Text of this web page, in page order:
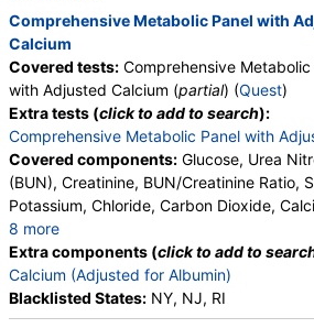
Promyelocytes, Absolute Promyelocytes,
Neutrophils, Lymphocytes, Reactive
Absolute Lymphocytes, Monocytes,
Monocytes, Eosinophils, Absolute
Basophils, Absolute Basophils, Blasts,
Blasts, Nucleated RBC, Absolute
Comment(S), MPV
Comprehensive Metabolic Panel with
Calcium
Covered tests: Comprehensive Metabolic
with Adjusted Calcium (partial) (Quest)
Extra tests (click to add to search):
Comprehensive Metabolic Panel with
Covered components: Glucose, Urea
(BUN), Creatinine, BUN/Creatinine Ratio,
Potassium, Chloride, Carbon Dioxide,
8 more
Protein, Total, Albumin, Globulin, Albumin/
Ratio, Bilirubin, Total, Alkaline
ALT, eGFR
Extra components (click to add to
Calcium (Adjusted for Albumin)
Blacklisted States: NY, NJ, RI